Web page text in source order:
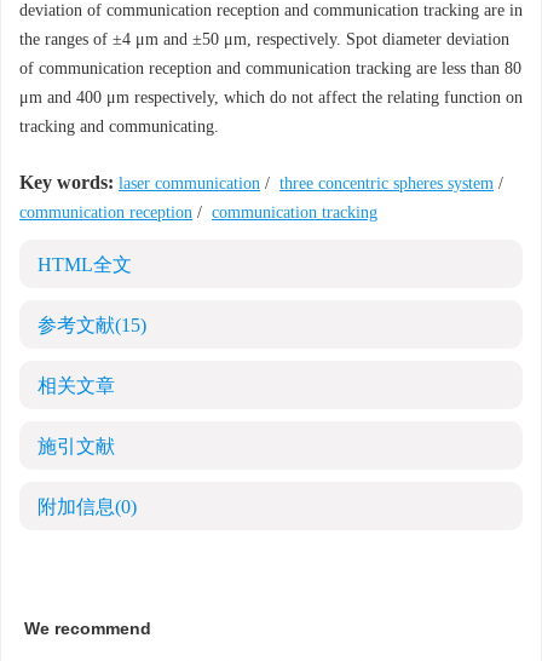
deviation of communication reception and communication tracking are in
the ranges of ±4 μm and ±50 μm, respectively. Spot diameter deviation
of communication reception and communication tracking are less than 80
μm and 400 μm respectively, which do not affect the relating function on
tracking and communicating.
Key words: laser communication / three concentric spheres system /
communication reception / communication tracking
HTML全文
参考文献(15)
相关文章
施引文献
附加信息(0)
We recommend